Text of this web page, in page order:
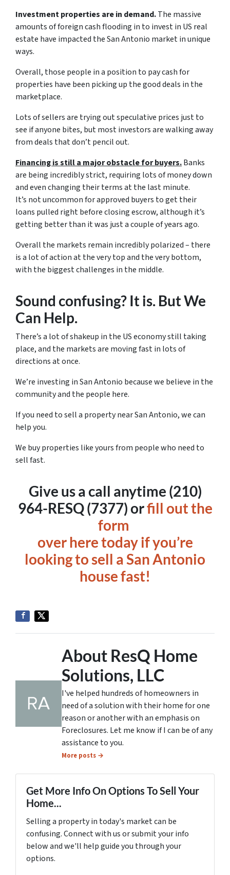
Investment properties are in demand.The massive
amounts of foreign cash flooding in to invest in US real
estate have impacted the San Antonio market in unique
ways.
Overall, those people in a position to pay cash for
properties have been picking up the good deals in the
marketplace.
Lots of sellers are trying out speculative prices just to
see if anyone bites, but most investors are walking away
from deals that don’t pencil out.
Financing is still a major obstacle for buyers.Banks
are being incredibly strict, requiring lots of money down
and even changing their terms at the last minute.
It’s not uncommon for approved buyers to get their
loans pulled right before closing escrow, although it’s
getting better than it was just a couple of years ago.
Overall the markets remain incredibly polarized – there
is a lot of action at the very top and the very bottom,
with the biggest challenges in the middle.
Sound confusing? It is. But We
Can Help.
There’s a lot of shakeup in the US economy still taking
place, and the markets are moving fast in lots of
directions at once.
We’re investing in San Antonio because we believe in the
community and the people here.
If you need to sell a property near San Antonio, we can
help you.
We buy properties like yours from people who need to
sell fast.
Give us a call anytime (210)
964-RESQ (7377) orfill out the
form
over here today if you’re
looking to sell a San Antonio
house fast!
About ResQ Home
Solutions, LLC
I've helped hundreds of homeowners in
need of a solution with their home for one
reason or another with an emphasis on
Foreclosures. Let me know if I can be of any
assistance to you.
More posts →
Get More Info On Options To Sell Your
Home...
Selling a property in today's market can be
confusing. Connect with us or submit your info
below and we'll help guide you through your
options.